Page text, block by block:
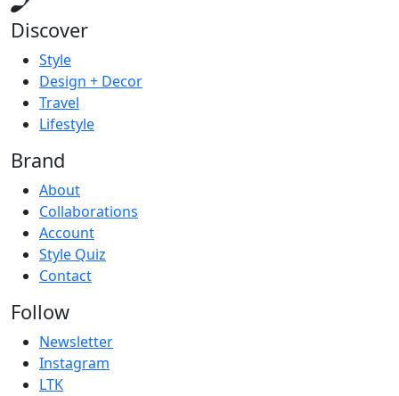
Discover
Style
Design + Decor
Travel
Lifestyle
Brand
About
Collaborations
Account
Style Quiz
Contact
Follow
Newsletter
Instagram
LTK